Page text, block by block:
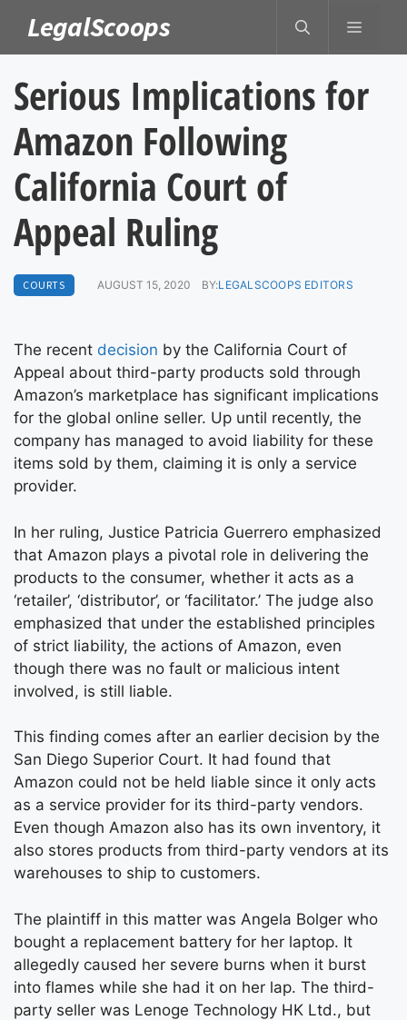
content
LegalScoops MENU
Serious Implications for
Amazon Following
California Court of
Appeal Ruling
COURTS AUGUST 15, 2020 BY:LEGALSCOOPS EDITORS
The recent decision by the California Court of
Appeal about third-party products sold through
Amazon’s marketplace has significant implications
for the global online seller. Up until recently, the
company has managed to avoid liability for these
items sold by them, claiming it is only a service
provider.
In her ruling, Justice Patricia Guerrero emphasized
that Amazon plays a pivotal role in delivering the
products to the consumer, whether it acts as a
‘retailer’, ‘distributor’, or ‘facilitator.’ The judge also
emphasized that under the established principles
of strict liability, the actions of Amazon, even
though there was no fault or malicious intent
involved, is still liable.
This finding comes after an earlier decision by the
San Diego Superior Court. It had found that
Amazon could not be held liable since it only acts
as a service provider for its third-party vendors.
Even though Amazon also has its own inventory, it
also stores products from third-party vendors at its
warehouses to ship to customers.
The plaintiff in this matter was Angela Bolger who
bought a replacement battery for her laptop. It
allegedly caused her severe burns when it burst
into flames while she had it on her lap. The third-
party seller was Lenoge Technology HK Ltd., but